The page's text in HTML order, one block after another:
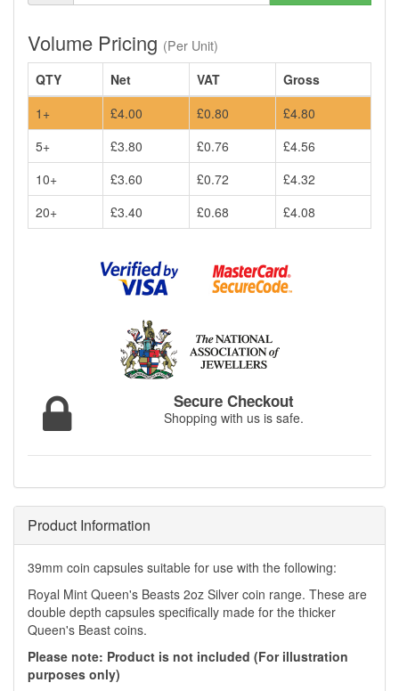
Volume Pricing (Per Unit)
QTY
Net VAT
Gross
1+
£4.00 £0.80
£4.80
5+
£3.80 £0.76
£4.56
10+
£3.60 £0.72
£4.32
20+
£3.40 £0.68 £4.08
Secure Checkout
Shopping with us is safe.
Product Information
39mm coin capsules suitable for use with the following:
Royal Mint Queen's Beasts 2oz Silver coin range. These are
double depth capsules specifically made for the thicker
Queen's Beast coins.
Please note: Product is not included (For illustration
purposes only)